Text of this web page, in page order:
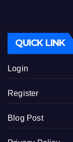
QUICK LINK
Login
Register
Blog Post